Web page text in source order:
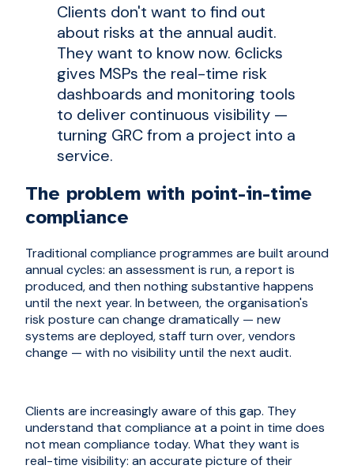
Clients don't want to find out
about risks at the annual audit.
They want to know now. 6clicks
gives MSPs the real-time risk
dashboards and monitoring tools
to deliver continuous visibility —
turning GRC from a project into a
service.
The problem with point-in-time
compliance
Traditional compliance programmes are built around
annual cycles: an assessment is run, a report is
produced, and then nothing substantive happens
until the next year. In between, the organisation's
risk posture can change dramatically — new
systems are deployed, staff turn over, vendors
change — with no visibility until the next audit.
Clients are increasingly aware of this gap. They
understand that compliance at a point in time does
not mean compliance today. What they want is
real-time visibility: an accurate picture of their